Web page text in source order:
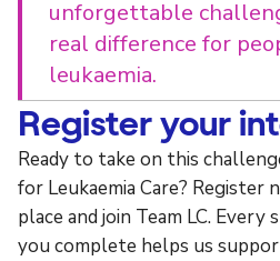
unforgettable
real difference for
leukaemia.
Register your
Ready to take on this
for Leukaemia Care? Register
place and join Team LC.
you complete helps us